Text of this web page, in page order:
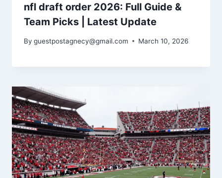
nfl draft order 2026: Full Guide &
Team Picks | Latest Update
By guestpostagnecy@gmail.com March 10, 2026